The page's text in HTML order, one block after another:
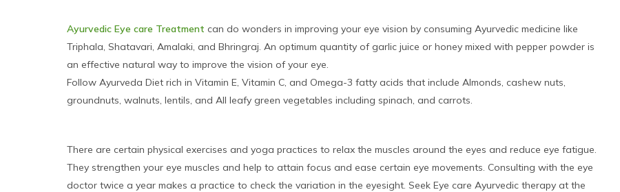
Ayurvedic Eye care Treatment can do wonders in improving your eye vision by consuming Ayurvedic medicine like
Triphala, Shatavari, Amalaki, and Bhringraj. An optimum quantity of garlic juice or honey mixed with pepper powder is
an effective natural way to improve the vision of your eye.
Follow Ayurveda Diet rich in Vitamin E, Vitamin C, and Omega-3 fatty acids that include Almonds, cashew nuts,
groundnuts, walnuts, lentils, and All leafy green vegetables including spinach, and carrots.
There are certain physical exercises and yoga practices to relax the muscles around the eyes and reduce eye fatigue.
They strengthen your eye muscles and help to attain focus and ease certain eye movements. Consulting with the eye
doctor twice a year makes a practice to check the variation in the eyesight. Seek Eye care Ayurvedic therapy at the